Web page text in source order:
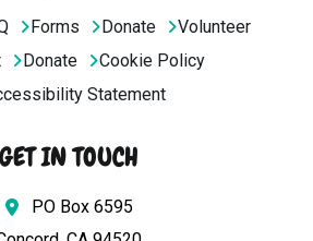
Forms Donate
Volunteer
Donate
Cookie Policy
Statement
GET IN TOUCH
PO Box 6595